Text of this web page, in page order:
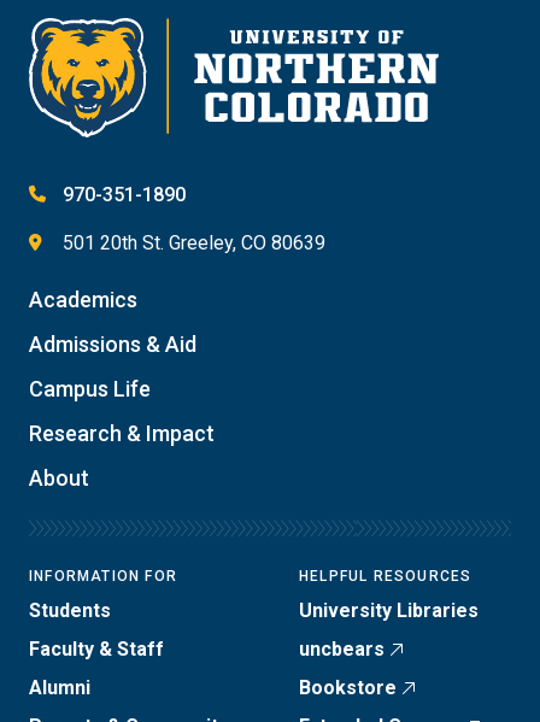
970-351-1890
501 20th St. Greeley, CO 80639
Academics
Admissions & Aid
Campus Life
Research & Impact
About
INFORMATION FOR
Students
Faculty & Staff
Alumni
HELPFUL RESOURCES
University Libraries
uncbears
Bookstore